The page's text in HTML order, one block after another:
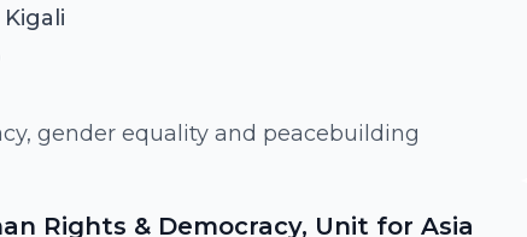
gender equality and peacebuilding
Rights & Democracy, Unit for Asia